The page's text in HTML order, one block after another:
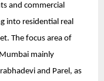
and commercial
into residential real
The focus area of
mainly
and Parel, as